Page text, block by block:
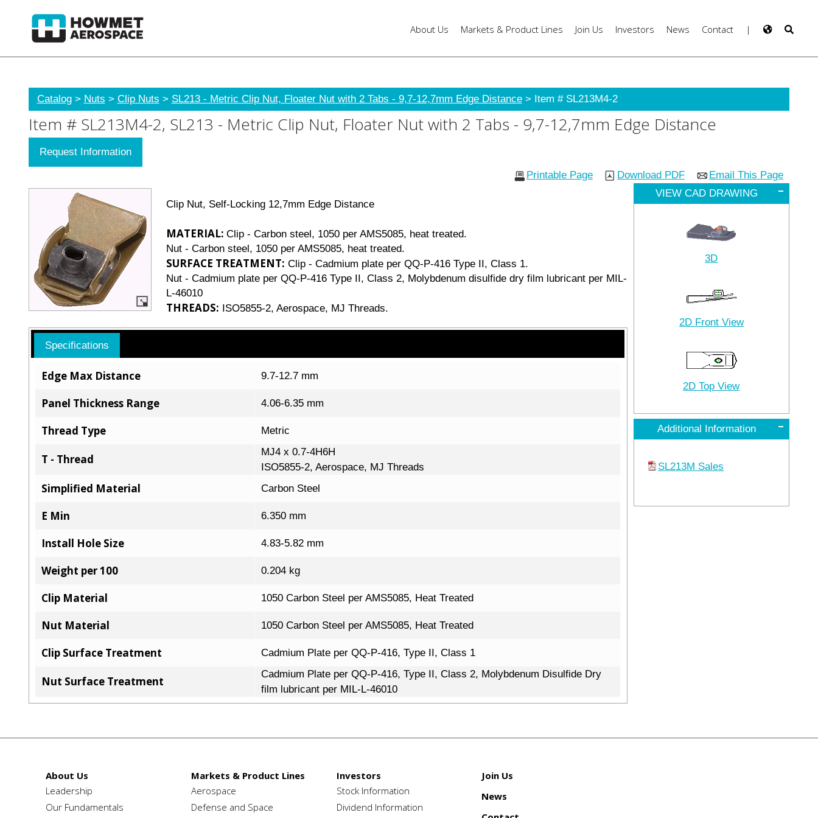
About Us Markets & Product Lines Join Us Investors News Contact |
Catalog> Nuts > Clip Nuts > SL213 - Metric Clip Nut, Floater Nut with 2 Tabs - 9,7-12,7mm Edge Distance> Item # SL213M4-2
Item # SL213M4-2, SL213 - Metric Clip Nut, Floater Nut with 2 Tabs - 9,7-12,7mm Edge Distance
Request Information
Email This Page
Download PDF
Printable Page
VIEW CAD DRAWING
3D
2D Front View
2D Top View
Additional Information
SL213M Sales
Clip Nut, Self-Locking 12,7mm Edge Distance
MATERIAL: Clip - Carbon steel, 1050 per AMS5085, heat treated.
Nut - Carbon steel, 1050 per AMS5085, heat treated.
SURFACE TREATMENT: Clip - Cadmium plate per QQ-P-416 Type II, Class 1.
Nut - Cadmium plate per QQ-P-416 Type II, Class 2, Molybdenum disulfide dry film lubricant per MIL-
L-46010
THREADS: ISO5855-2, Aerospace, MJ Threads.
Specifications
Edge Max Distance 9.7-12.7 mm
Panel Thickness Range 4.06-6.35 mm
Thread Type Metric
T - Thread
MJ4 x 0.7-4H6H
ISO5855-2, Aerospace, MJ Threads
Simplified Material Carbon Steel
E Min 6.350 mm
Install Hole Size 4.83-5.82 mm
Weight per 100 0.204 kg
Clip Material 1050 Carbon Steel per AMS5085, Heat Treated
Nut Material 1050 Carbon Steel per AMS5085, Heat Treated
Clip Surface Treatment Cadmium Plate per QQ-P-416, Type II, Class 1
Nut Surface Treatment
Cadmium Plate per QQ-P-416, Type II, Class 2, Molybdenum Disulfide Dry
film lubricant per MIL-L-46010
About Us
Leadership
Our Fundamentals
Markets & Product Lines
Aerospace
Defense and Space
Investors
Stock Information
Dividend Information
Join Us
News